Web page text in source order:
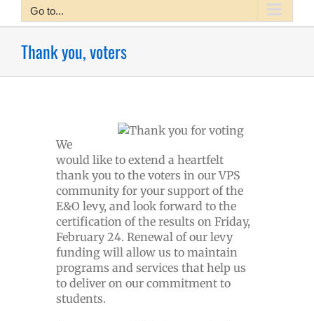
Go to...
Thank you, voters
We
would like to extend a heartfelt
thank you to the voters in our VPS
community for your support of the
E&O levy, and look forward to the
certification of the results on Friday,
February 24. Renewal of our levy
funding will allow us to maintain
programs and services that help us
to deliver on our commitment to
students.